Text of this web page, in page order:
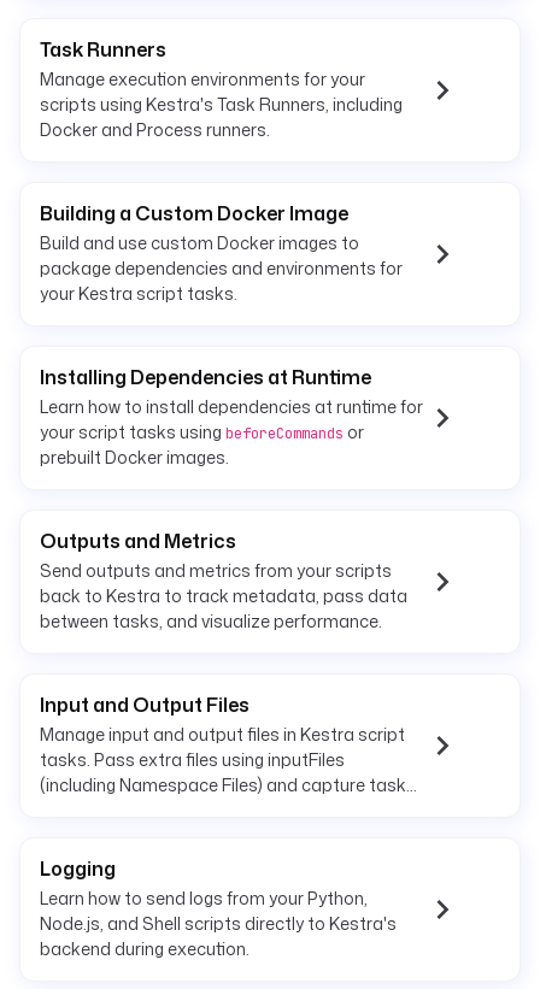
Task Runners
Manage execution environments for your
scripts using Kestra's Task Runners, including
Docker and Process runners.
Building a Custom Docker Image
Build and use custom Docker images to
package dependencies and environments for
your Kestra script tasks.
Installing Dependencies at Runtime
Learn how to install dependencies at runtime for
your script tasks using beforeCommands or
prebuilt Docker images.
Outputs and Metrics
Send outputs and metrics from your scripts
back to Kestra to track metadata, pass data
between tasks, and visualize performance.
Input and Output Files
Manage input and output files in Kestra script
tasks. Pass extra files using inputFiles
(including Namespace Files) and capture task
Logging
Learn how to send logs from your Python,
Node.js, and Shell scripts directly to Kestra's
backend during execution.